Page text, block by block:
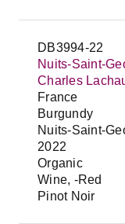
DB3994-22
Nuits-Saint-
Charles
France
Burgundy
Nuits-Saint-
2022
Organic
Wine, -Red
Pinot Noir